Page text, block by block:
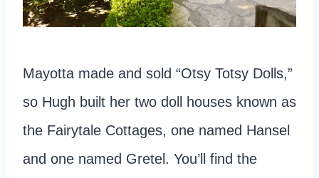
Mayotta made and sold “Otsy Totsy Dolls,”
so Hugh built her two doll houses known as
the Fairytale Cottages, one named Hansel
and one named Gretel. You’ll find the